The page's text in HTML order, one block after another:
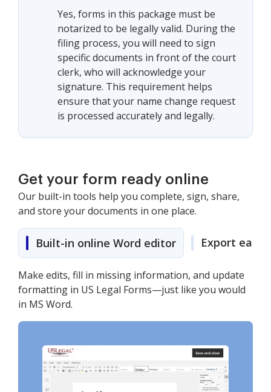
Yes, forms in this package must be
notarized to be legally valid. During the
filing process, you will need to sign
specific documents in front of the court
clerk, who will acknowledge your
signature. This requirement helps
ensure that your name change request
is processed accurately and legally.
Get your form ready online
Our built-in tools help you complete, sign, share,
and store your documents in one place.
Built-in online Word editor Export easily
Make edits, fill in missing information, and update
formatting in US Legal Forms—just like you would
in MS Word.